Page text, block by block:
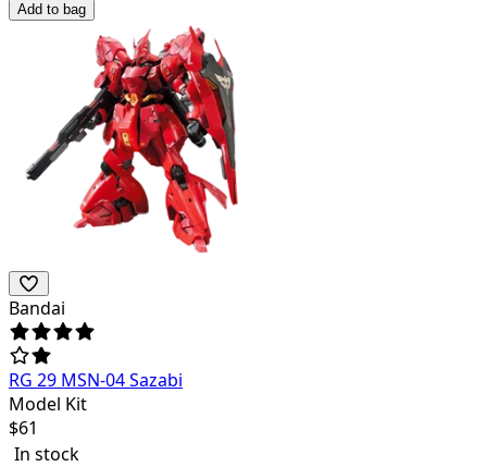
Add to bag
Bandai
RG 29 MSN-04 Sazabi
Model Kit
$61
In stock